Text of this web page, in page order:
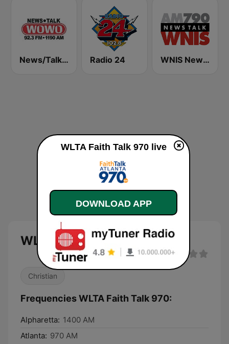
News/Talk WOWO Radio 24 WNIS News Talk 790 AM - US Only
WLTA Faith Talk 970 live
Christian
Frequencies WLTA Faith Talk 970:
Alpharetta: 1400 AM
Atlanta: 970 AM
WLTA Faith Talk 970 live
DOWNLOAD APP